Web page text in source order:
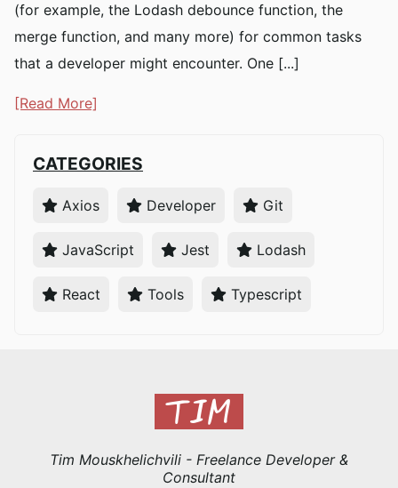
(for example, the Lodash debounce function, the
merge function, and many more) for common tasks
that a developer might encounter. One [...]
[Read More]
CATEGORIES
Axios Developer Git
JavaScript Jest Lodash
React Tools Typescript
Tim Mouskhelichvili - Freelance Developer &
Consultant